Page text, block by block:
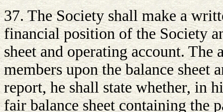
37. The Society shall make a
financial position of the Society
sheet and operating account.
members upon the balance sheet
report, he shall state whether, in
fair balance sheet containing the